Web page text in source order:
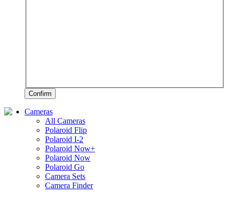
Confirm
Cameras
All Cameras
Polaroid Flip
Polaroid I-2
Polaroid Now+
Polaroid Now
Polaroid Go
Camera Sets
Camera Finder